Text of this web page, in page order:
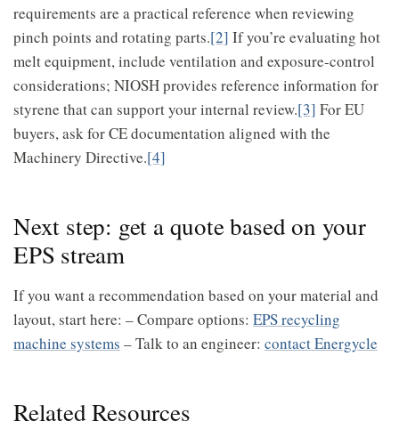
requirements are a practical reference when reviewing
pinch points and rotating parts.[2] If you’re evaluating hot
melt equipment, include ventilation and exposure-control
considerations; NIOSH provides reference information for
styrene that can support your internal review.[3] For EU
buyers, ask for CE documentation aligned with the
Machinery Directive.[4]
Next step: get a quote based on your
EPS stream
If you want a recommendation based on your material and
layout, start here: – Compare options: EPS recycling
machine systems – Talk to an engineer: contact Energycle
Related Resources